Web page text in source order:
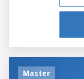
Master